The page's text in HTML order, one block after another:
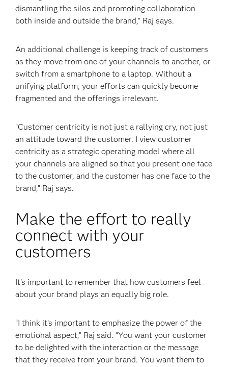
dismantling the silos and promoting collaboration
both inside and outside the brand,” Raj says.
An additional challenge is keeping track of customers
as they move from one of your channels to another, or
switch from a smartphone to a laptop. Without a
unifying platform, your efforts can quickly become
fragmented and the offerings irrelevant.
“Customer centricity is not just a rallying cry, not just
an attitude toward the customer. I view customer
centricity as a strategic operating model where all
your channels are aligned so that you present one face
to the customer, and the customer has one face to the
brand,” Raj says.
Make the effort to really
connect with your
customers
It's important to remember that how customers feel
about your brand plays an equally big role.
“I think it’s important to emphasize the power of the
emotional aspect,” Raj said. “You want your customer
to be delighted with the interaction or the message
that they receive from your brand. You want them to